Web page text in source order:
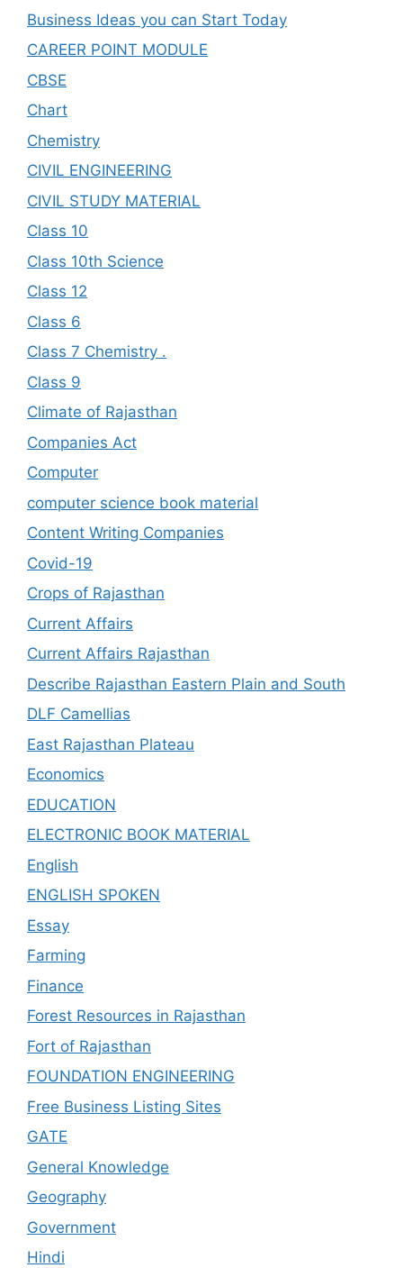
Business Ideas you can Start Today
CAREER POINT MODULE
CBSE
Chart
Chemistry
CIVIL ENGINEERING
CIVIL STUDY MATERIAL
Class 10
Class 10th Science
Class 12
Class 6
Class 7 Chemistry .
Class 9
Climate of Rajasthan
Companies Act
Computer
computer science book material
Content Writing Companies
Covid-19
Crops of Rajasthan
Current Affairs
Current Affairs Rajasthan
Describe Rajasthan Eastern Plain and South
DLF Camellias
East Rajasthan Plateau
Economics
EDUCATION
ELECTRONIC BOOK MATERIAL
English
ENGLISH SPOKEN
Essay
Farming
Finance
Forest Resources in Rajasthan
Fort of Rajasthan
FOUNDATION ENGINEERING
Free Business Listing Sites
GATE
General Knowledge
Geography
Government
Hindi